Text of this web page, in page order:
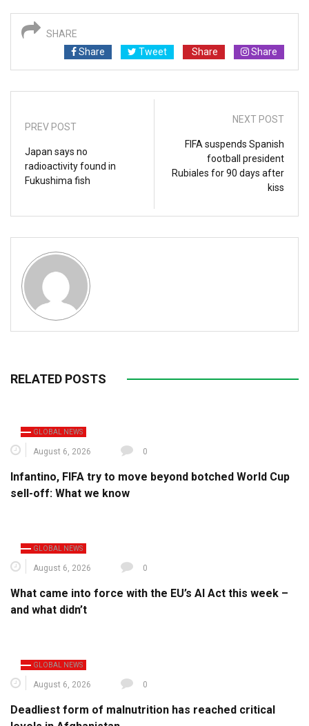
SHARE
Share
Tweet Share Share
PREV POST
Japan says no
radioactivity found in
Fukushima fish
NEXT POST
FIFA suspends Spanish
football president
Rubiales for 90 days after
kiss
RELATED POSTS
GLOBAL NEWS
August 6, 2026 0
Infantino, FIFA try to move beyond botched World Cup
sell-off: What we know
GLOBAL NEWS
August 6, 2026 0
What came into force with the EU’s AI Act this week –
and what didn’t
GLOBAL NEWS
August 6, 2026 0
Deadliest form of malnutrition has reached critical